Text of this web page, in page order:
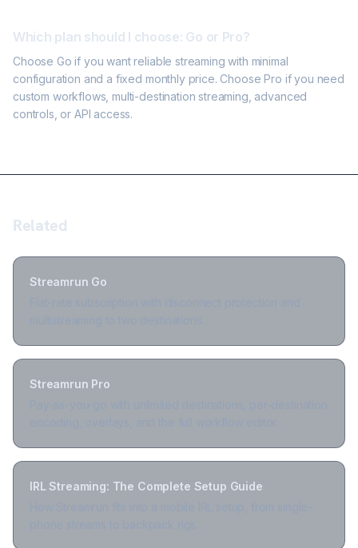
Which plan should I choose: Go or Pro?
Choose Go if you want reliable streaming with minimal
configuration and a fixed monthly price. Choose Pro if you need
custom workflows, multi-destination streaming, advanced
controls, or API access.
Related
Streamrun Go
Streamrun Pro
IRL Streaming: The Complete Setup Guide